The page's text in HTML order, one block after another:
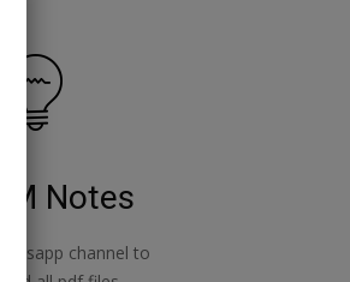
Notes
channel to